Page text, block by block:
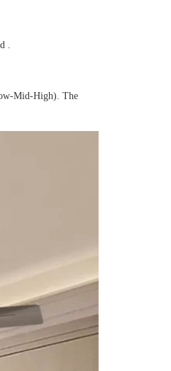
.
Mid-High). The